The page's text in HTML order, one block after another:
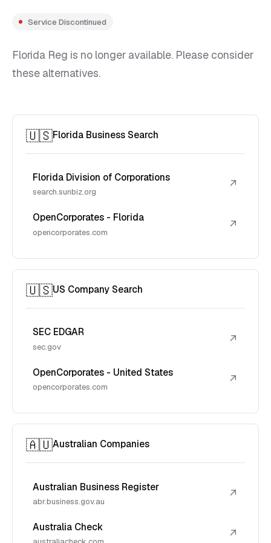
Service Discontinued
Florida Reg is no longer available. Please consider
these alternatives.
🇺🇸Florida Business Search
Florida Division of Corporations
search.sunbiz.org
↗
OpenCorporates - Florida
opencorporates.com
↗
🇺🇸US Company Search
SEC EDGAR
sec.gov
↗
OpenCorporates - United States
opencorporates.com
↗
🇦🇺Australian Companies
Australian Business Register
abr.business.gov.au
↗
Australia Check ↗